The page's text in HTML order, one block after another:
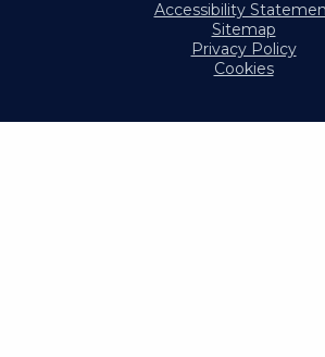
Accessibility
Sitemap
Privacy Policy
Cookies